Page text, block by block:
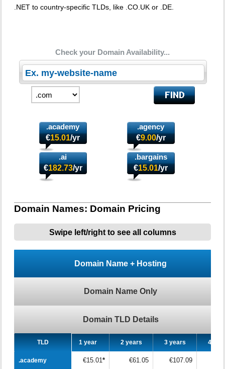
.NET to country-specific TLDs, like .CO.UK or .DE.
Check your Domain Availability...
.academy
€15.01/yr
.agency
€9.00/yr
.ai
€182.73/yr
.bargains
€15.01/yr
Domain Names: Domain Pricing
Swipe left/right to see all columns
Domain Name + Hosting
Domain Name Only
Domain TLD Details
TLD
.academy
TLD 1 year 2 years 3 years 4
.academy €15.01 * €61.05 €107.09